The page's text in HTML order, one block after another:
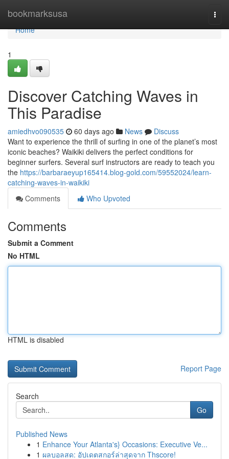
bookmarksusa
Home
Home
1
Discover Catching Waves in
This Paradise
amiedhvo090535 60 days ago News
Discuss
Want to experience the thrill of surfing in one of the planet’s most
iconic beaches? Waikiki delivers the perfect conditions for
beginner surfers. Several surf instructors are ready to teach you
the https://barbaraeyup165414.blog-gold.com/59552024/learn-
catching-waves-in-waikiki
Comments
Who Upvoted
Comments
Submit a Comment
No HTML
HTML is disabled
Report Page
Search
Go
Published News
1 Enhance Your Atlanta's} Occasions: Executive Ve...
1 ผลบอลสด: อัปเดตสกอร์ล่าสุดจาก Thscore!